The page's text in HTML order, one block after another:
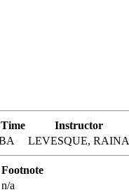
Instructor
LEVESQUE, RAINA
Footnote
n/a